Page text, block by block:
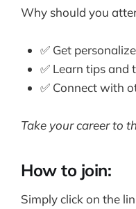
Why should you
✅ Get
✅ Learn tips
✅ Connect with
Take your career to
How to join:
Simply click on the